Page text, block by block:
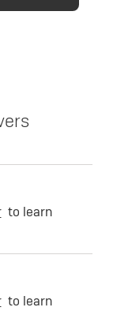
to learn
to learn